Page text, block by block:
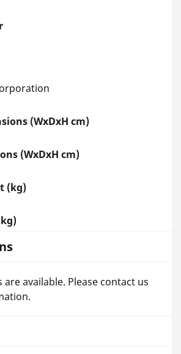
(WxDxH cm)
(WxDxH cm)
(kg)
available. Please contact us